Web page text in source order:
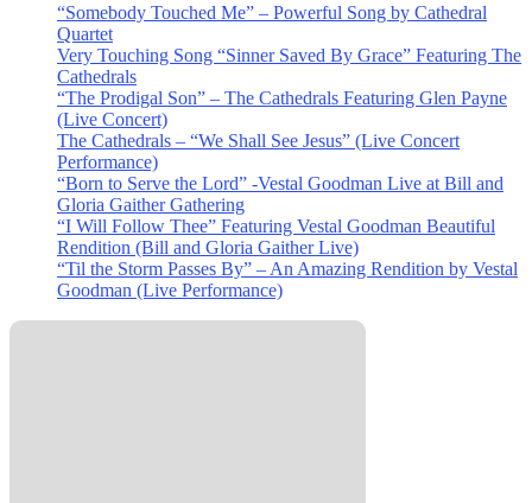
“Somebody Touched Me” – Powerful Song by Cathedral
Quartet
Very Touching Song “Sinner Saved By Grace” Featuring The
Cathedrals
“The Prodigal Son” – The Cathedrals Featuring Glen Payne
(Live Concert)
The Cathedrals – “We Shall See Jesus” (Live Concert
Performance)
“Born to Serve the Lord” -Vestal Goodman Live at Bill and
Gloria Gaither Gathering
“I Will Follow Thee” Featuring Vestal Goodman Beautiful
Rendition (Bill and Gloria Gaither Live)
“Til the Storm Passes By” – An Amazing Rendition by Vestal
Goodman (Live Performance)